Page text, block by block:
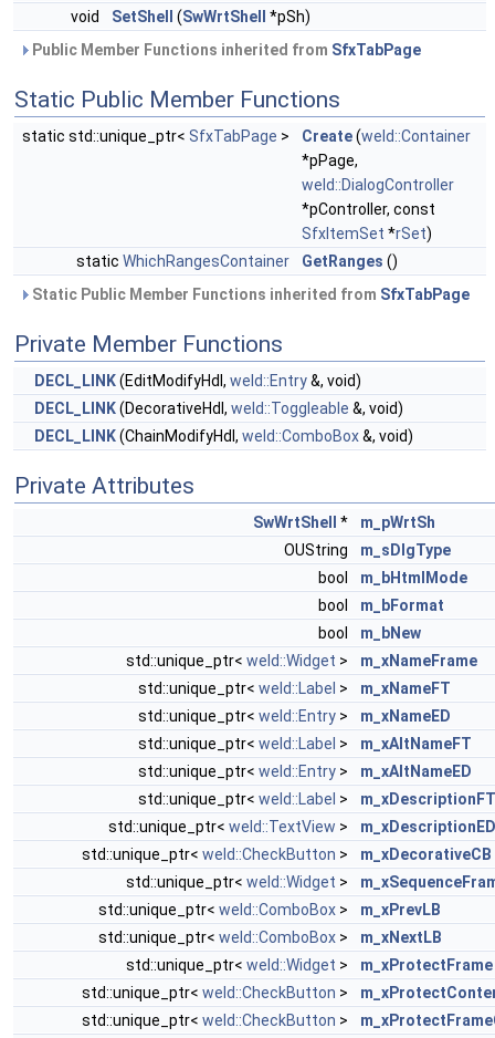
void
SetShell (SwWrtShell
*pSh)
Public Member Functions inherited from SfxTabPage
Static Public Member Functions
static std::unique_ptr< SfxTabPage > Create(weld::Container
*pPage,
weld::DialogController
*pController, const
SfxItemSet *rSet)
static WhichRangesContainer GetRanges ()
Static Public Member Functions inherited from SfxTabPage
Private Member Functions
DECL_LINK(EditModifyHdl, weld::Entry&, void)
DECL_LINK(DecorativeHdl, weld::Toggleable &, void)
DECL_LINK(ChainModifyHdl, weld::ComboBox&, void)
Private Attributes
SwWrtShell *
m_pWrtSh
OUString
m_sDlgType
bool
m_bHtmlMode
bool
m_bFormat
bool
m_bNew
std::unique_ptr< weld::Widget >
m_xNameFrame
std::unique_ptr< weld::Label >
m_xNameFT
std::unique_ptr< weld::Entry >
m_xNameED
std::unique_ptr< weld::Label >
m_xAltNameFT
std::unique_ptr< weld::Entry >
m_xAltNameED
std::unique_ptr< weld::Label >
m_xDescriptionFT
std::unique_ptr< weld::TextView >
m_xDescriptionED
std::unique_ptr< weld::CheckButton >
m_xDecorativeCB
std::unique_ptr< weld::Widget >
std::unique_ptr< weld::ComboBox >
m_xPrevLB
std::unique_ptr< weld::ComboBox >
m_xNextLB
std::unique_ptr< weld::Widget >
m_xProtectFrame
std::unique_ptr< weld::CheckButton >
std::unique_ptr< weld::CheckButton >